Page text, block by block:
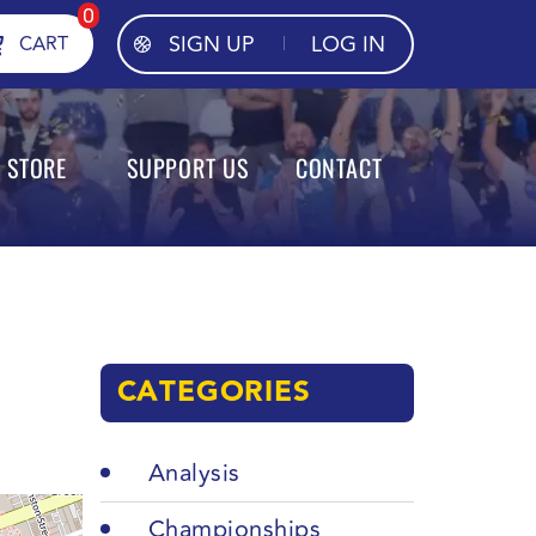
SIGN UP LOG IN
0
CART
STORE SUPPORT US CONTACT
CATEGORIES
Analysis